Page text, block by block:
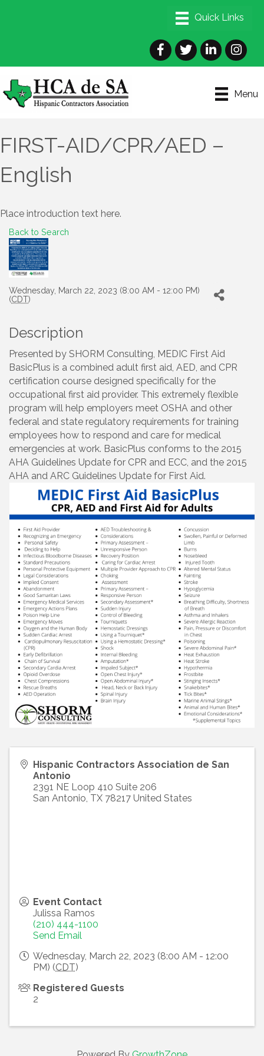
Facebook
TwitterLinkedIn
Menu
FIRST-AID/CPR/AED –
English
Place introduction text here.
Back to Search
Wednesday, March 22, 2023 (8:00 AM - 12:00 PM)
(CDT)
Description
Presented by SHORM Consulting, MEDIC First Aid
BasicPlus is a combined adult first aid, AED, and CPR
certification course designed specifically for the
occupational first aid provider. This extremely flexible
program will help employers meet OSHA and other
federal and state regulatory requirements for training
employees how to respond and care for medical
emergencies at work. BasicPlus conforms to the 2015
AHA Guidelines Update for CPR and ECC, and the 2015
AHA and ARC Guidelines Update for First Aid.
Hispanic Contractors Association de San
Antonio
2391 NE Loop 410 Suite 206
San Antonio TX 78217 United States
Event Contact
Julissa Ramos
(210) 444-1100
Send Email
Wednesday, March 22, 2023 (8:00 AM - 12:00
PM) (CDT)
Registered Guests
2